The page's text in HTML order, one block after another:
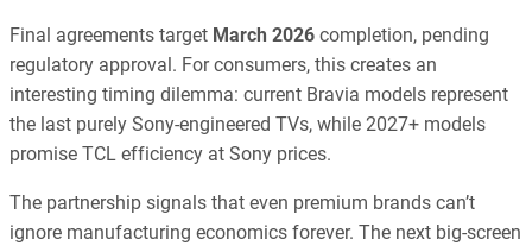
Final agreements target March 2026 completion, pending
regulatory approval. For consumers, this creates an
interesting timing dilemma: current Bravia models represent
the last purely Sony-engineered TVs, while 2027+ models
promise TCL efficiency at Sony prices.
The partnership signals that even premium brands can’t
ignore manufacturing economics forever. The next big-screen